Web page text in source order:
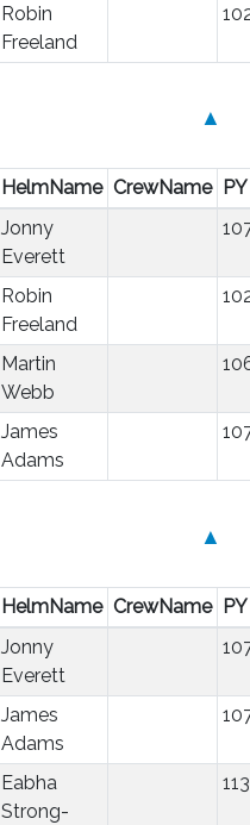
Robin
Freeland
▲
HelmName CrewName
PY
Jonny
Everett
Robin
Freeland
Martin
Webb
James
Adams
▲
HelmName CrewName
PY
Jonny
Everett
James
Adams
Eabha
Strong-